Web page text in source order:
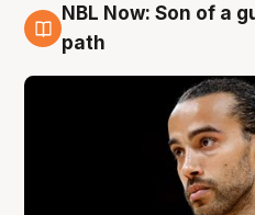
5 Aug
NBL Now: Son of a
path